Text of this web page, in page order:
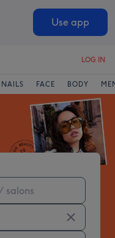
Use app
LOG IN
NAILS FACE BODY